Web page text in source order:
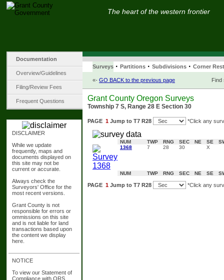
The heart of the western frontier
Documentation
Overview/Guidelines
Filing/Review Fees
Frequent Questions
DISCLAIMER
While we update
frequently, maps and
documents displayed on
this site may not be
current or accurate.
Always check the
Surveyors' Office for the
most recent versions.
Grant County is not
responsible for errors or
ommissions on this site
and is not liable for land
transactions based upon
the content we display
here.
NOTICE
To view our Statement of
Compliance with ORS
Surveys · Partitions · Subdivisions · Corner
«- GO BACK to the previous page Find
Grant County Oregon Surveys
Township 7 S, Range 28 E Section 30
PAGE 1 Jump to T7 R28 *Click any
NUM TWP RNG SEC NE SE
1368
7 28 30 X
NUM TWP RNG SEC NE SE
PAGE 1 Jump to T7 R28 *Click any